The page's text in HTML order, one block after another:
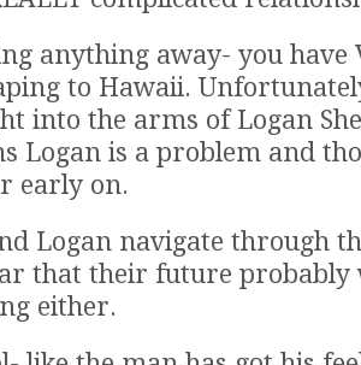
anything away- you have
to Hawaii.
into the arms of Logan
Logan is a problem and
early on.
Logan navigate through
that their future probably
either.